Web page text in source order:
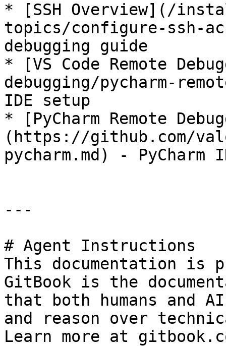
* [SSH Overview](/
topics/configure-ssh-
debugging guide
* [VS Code Remote
debugging/pycharm-
IDE setup
* [PyCharm Remote
(https://github.com/
pycharm.md) - PyCharm
---
# Agent Instructions
This documentation is
GitBook is the
that both humans and
and reason over
Learn more at